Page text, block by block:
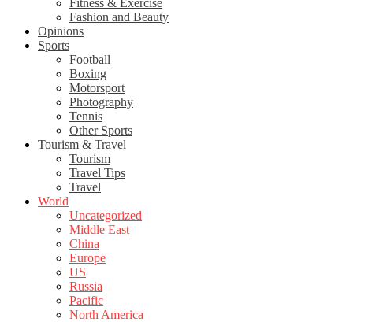
Fitness & Exercise
Fashion and Beauty
Opinions
Sports
Football
Boxing
Motorsport
Photography
Tennis
Other Sports
Tourism & Travel
Tourism
Travel Tips
Travel
World
Uncategorized
Middle East
China
Europe
US
Russia
Pacific
North America